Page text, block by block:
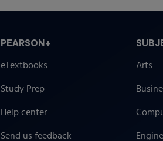
PEARSON+
eTextbooks
Study Prep
Help center
Send us feedback
Arts